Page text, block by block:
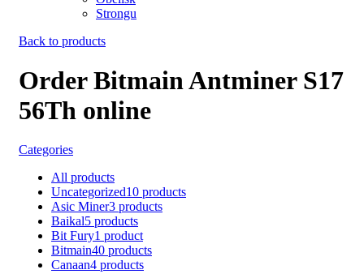
Strongu
Back to products
Order Bitmain Antminer S17
56Th online
Categories
All products
Uncategorized10 products
Asic Miner3 products
Baikal5 products
Bit Fury1 product
Bitmain40 products
Canaan4 products